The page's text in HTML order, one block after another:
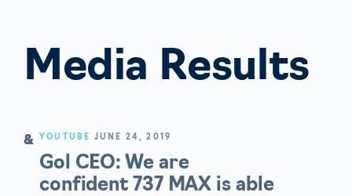
Media Results
YOUTUBE JUNE 24, 2019
Gol CEO: We are
confident 737 MAX is able